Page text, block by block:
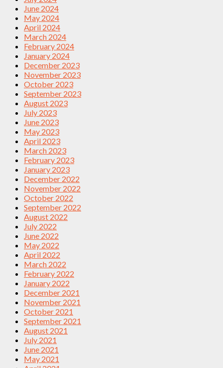
June 2024
May 2024
April 2024
March 2024
February 2024
January 2024
December 2023
November 2023
October 2023
September 2023
August 2023
July 2023
June 2023
May 2023
April 2023
March 2023
February 2023
January 2023
December 2022
November 2022
October 2022
September 2022
August 2022
July 2022
June 2022
May 2022
April 2022
March 2022
February 2022
January 2022
December 2021
November 2021
October 2021
September 2021
August 2021
July 2021
June 2021
May 2021